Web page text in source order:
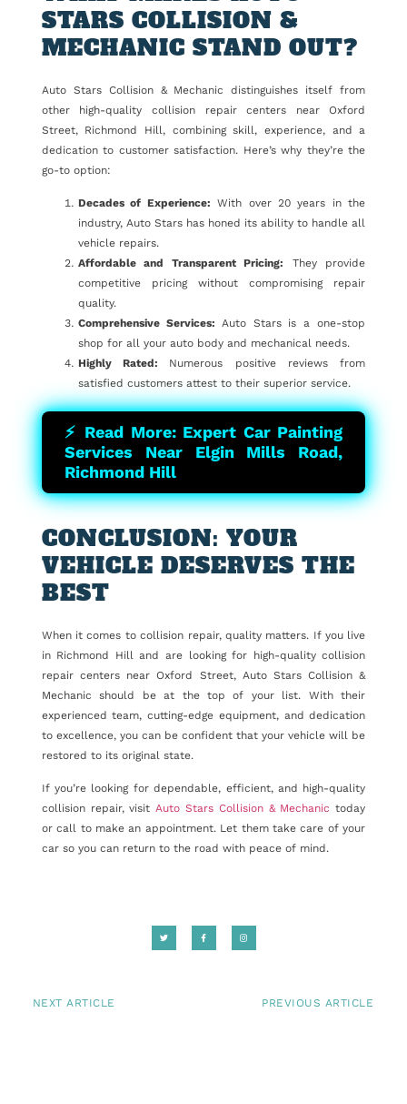
STARS COLLISION &
MECHANIC STAND OUT?
Auto Stars Collision & Mechanic distinguishes itself from
other high-quality collision repair centers near Oxford
Street, Richmond Hill, combining skill, experience, and a
dedication to customer satisfaction. Here’s why they’re the
go-to option:
Decades of Experience: With over 20 years in the
industry, Auto Stars has honed its ability to handle all
vehicle repairs.
Affordable and Transparent Pricing: They provide
competitive pricing without compromising repair
quality.
Comprehensive Services: Auto Stars is a one-stop
shop for all your auto body and mechanical needs.
Highly Rated: Numerous positive reviews from
satisfied customers attest to their superior service.
⚡ Read More: Expert Car Painting
Services Near Elgin Mills Road,
Richmond Hill
CONCLUSION: YOUR
VEHICLE DESERVES THE
BEST
When it comes to collision repair, quality matters. If you live
in Richmond Hill and are looking for high-quality collision
repair centers near Oxford Street, Auto Stars Collision &
Mechanic should be at the top of your list. With their
experienced team, cutting-edge equipment, and dedication
to excellence, you can be confident that your vehicle will be
restored to its original state.
If you’re looking for dependable, efficient, and high-quality
collision repair, visitAuto Stars Collision & Mechanic today
or call to make an appointment. Let them take care of your
car so you can return to the road with peace of mind.
NEXT ARTICLE PREVIOUS ARTICLE